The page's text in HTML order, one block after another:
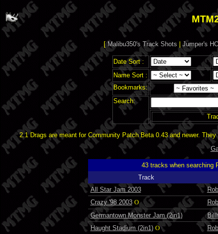
[Malibu350's Track Shots |Jumper's
Date Sort :
Name Sort :
Bookmarks:
Search:
2.1 Drags are meant for Community Patch Beta 0.43 and newer.
43 tracks when searching
Track
All Star Jam 2003
Crazy '98 2003 O
Germantown Monster Jam (2in1)
Haught Stadium (2in1) O